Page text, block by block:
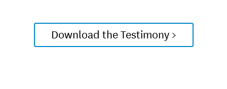
Download the Testimony >